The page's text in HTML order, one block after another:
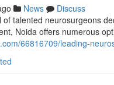
News
Discuss
talented neurosurgeons
Noida offers numerous
66816709/leading-